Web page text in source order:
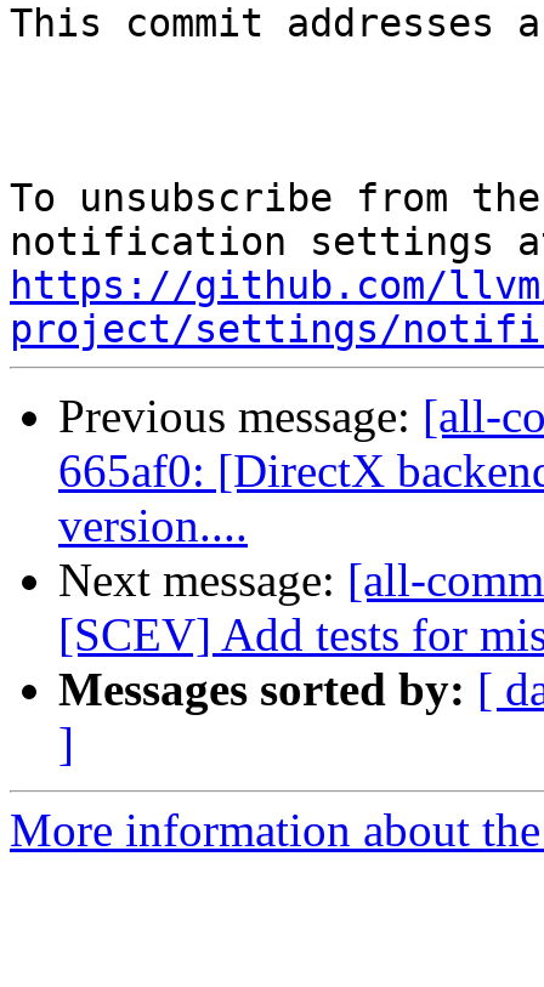
This commit addresses
To unsubscribe from
https://github.com/
project/settings/
Previous message: [all-
665af0: [DirectX
version....
Next message: [all-
[SCEV] Add tests for
Messages sorted by: [
]
More information about